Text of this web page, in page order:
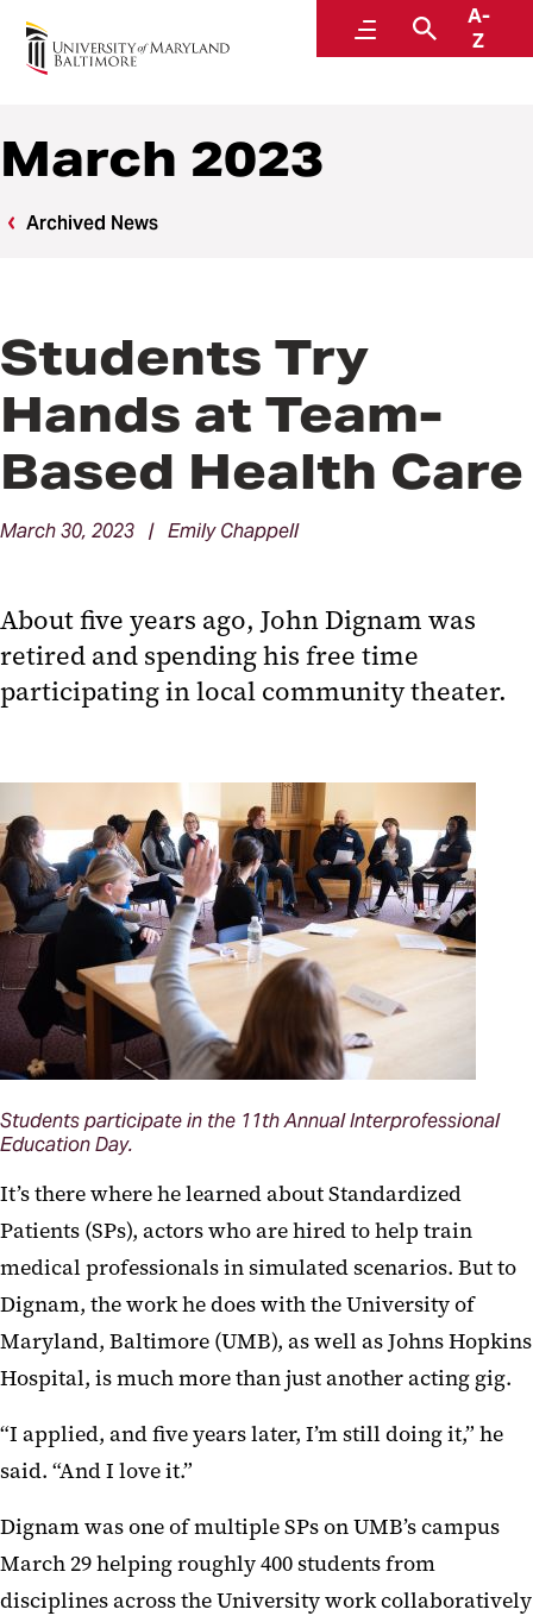
MenuSearch
A-
Z
News
March 2023
Archived News
Students Try
Hands at Team-
Based Health Care
March 30, 2023 | Emily Chappell
About five years ago, John Dignam was
retired and spending his free time
participating in local community theater.
Students participate in the 11th Annual Interprofessional
Education Day.
It’s there where he learned about Standardized
Patients (SPs), actors who are hired to help train
medical professionals in simulated scenarios. But to
Dignam, the work he does with the University of
Maryland, Baltimore (UMB), as well as Johns Hopkins
Hospital, is much more than just another acting gig.
“I applied, and five years later, I’m still doing it,” he
said. “And I love it.”
Dignam was one of multiple SPs on UMB’s campus
March 29 helping roughly 400 students from
disciplines across the University work collaboratively